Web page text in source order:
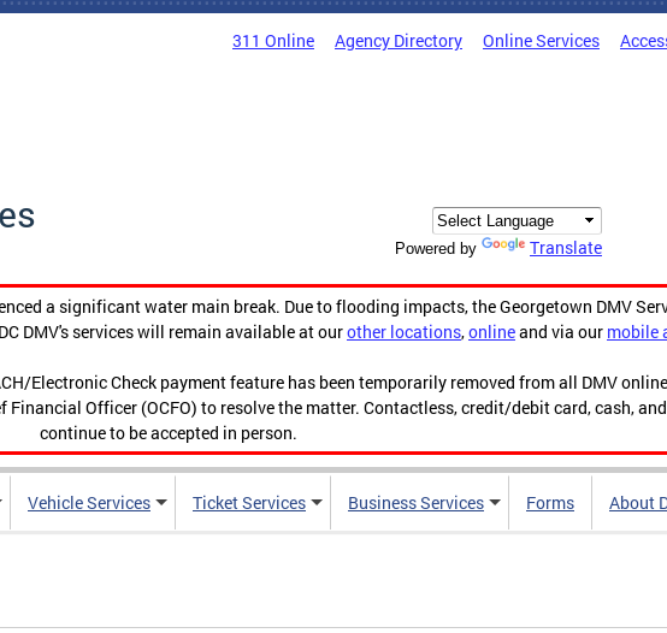
311 Online Agency Directory Online Services
Powered by Translate
a significant water main break. Due to flooding impacts, the Georgetown DMV
DMV's services will remain available at ourother locations,onlineand via our mobile
Electronic Check payment feature has been temporarily removed from all DMV
Officer (OCFO) to resolve the matter. Contactless, credit/debit card, cash,
continue to be accepted in person.
Vehicle Services Ticket Services Business Services Forms About